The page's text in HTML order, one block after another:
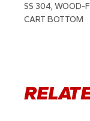
SS 304, WOOD-
CART BOTTOM